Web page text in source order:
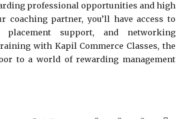
professional opportunities and high
coaching partner, you’ll have access to
placement support, and networking
with Kapil Commerce Classes, the
to a world of rewarding management